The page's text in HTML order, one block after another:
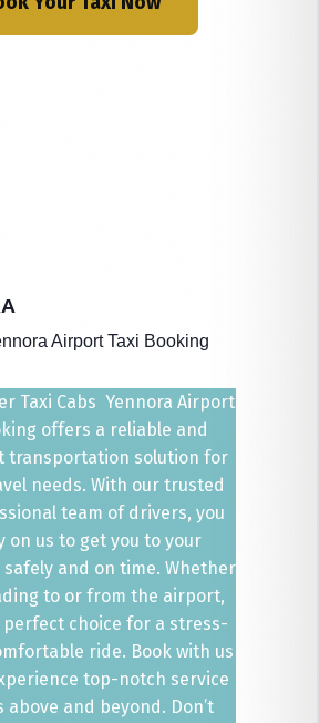
Airport Taxi Booking
Taxi Cabs Yennora Airport
offers a reliable and
transportation solution for
needs. With our trusted
team of drivers, you
on us to get you to your
and on time. Whether
to or from the airport,
perfect choice for a stress-
ride. Book with us
top-notch service
above and beyond. Don’t